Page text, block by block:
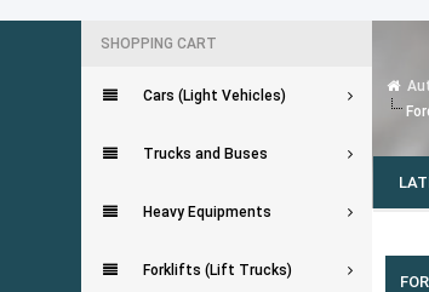
SHOPPING CART
Cars (Light Vehicles)
Trucks and Buses
Heavy Equipments
Forklifts (Lift Trucks)